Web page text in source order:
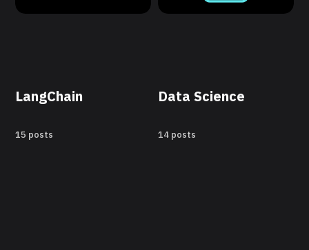
LangChain
15 posts
Data Science
14 posts